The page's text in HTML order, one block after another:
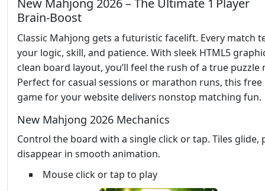
New Mahjong 2026 – The Ultimate 1 Player
Brain‑Boost
Classic Mahjong gets a futuristic facelift. Every match
your logic, skill, and patience. With sleek HTML5
clean board layout, you’ll feel the rush of a true puzzle
Perfect for casual sessions or marathon runs, this
game for your website delivers nonstop matching fun.
New Mahjong 2026 Mechanics
Control the board with a single click or tap. Tiles glide,
disappear in smooth animation.
Mouse click or tap to play